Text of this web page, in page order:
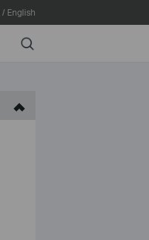
English
Search